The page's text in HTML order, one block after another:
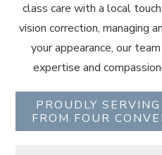
class care with a local
vision correction, managing
your appearance, our
expertise and
PROUDLY
FROM FOUR